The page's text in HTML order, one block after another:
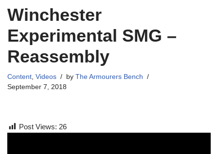
Winchester
Experimental SMG –
Reassembly
Content, Videos by The Armourers Bench
September 7, 2018
Post Views: 26